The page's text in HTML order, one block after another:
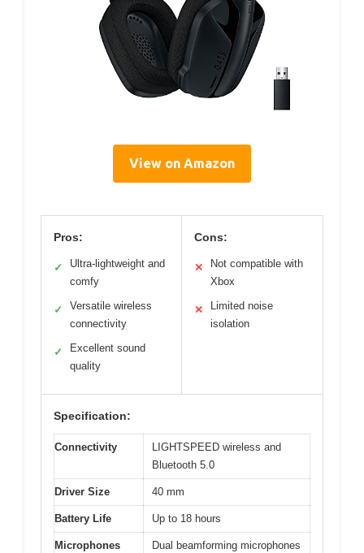
View on Amazon
Pros:
✓
Ultra-lightweight and
comfy
✓
Versatile wireless
connectivity
✓
Excellent sound
quality
Cons:
✕
Not compatible with
Xbox
✕
Limited noise
isolation
Specification:
Connectivity
LIGHTSPEED wireless and
Bluetooth 5.0
Driver Size 40 mm
Battery Life Up to 18 hours
Microphones
Dual beamforming microphones